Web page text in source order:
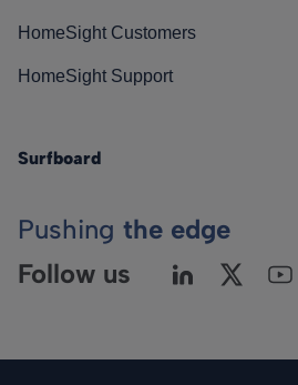
HomeSight Customers
HomeSight Support
Surfboard
Pushing the edge
Follow us